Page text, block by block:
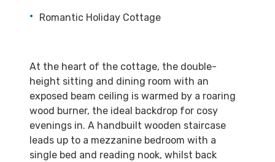
Romantic Holiday Cottage
At the heart of the cottage, the double-
height sitting and dining room with an
exposed beam ceiling is warmed by a roaring
wood burner, the ideal backdrop for cosy
evenings in. A handbuilt wooden staircase
leads up to a mezzanine bedroom with a
single bed and reading nook, whilst back